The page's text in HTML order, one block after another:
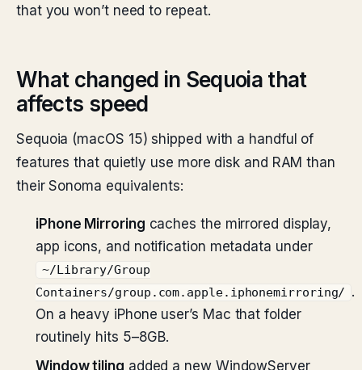
that you won’t need to repeat.
What changed in Sequoia that
affects speed
Sequoia (macOS 15) shipped with a handful of
features that quietly use more disk and RAM than
their Sonoma equivalents:
iPhone Mirroring caches the mirrored display,
app icons, and notification metadata under
~/Library/Group
Containers/group.com.apple.iphonemirroring/
.
On a heavy iPhone user’s Mac that folder
routinely hits 5–8GB.
Window tiling added a new WindowServer